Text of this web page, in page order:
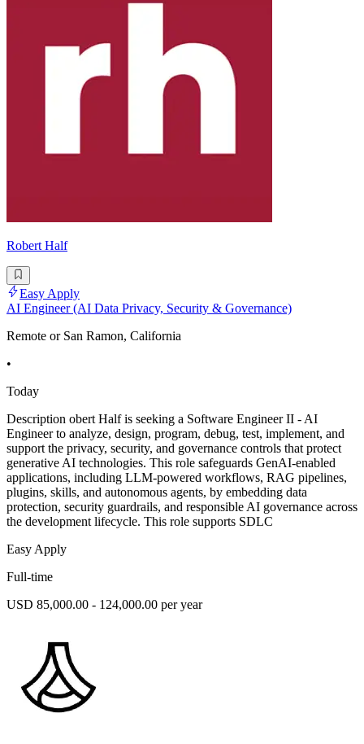
Robert Half
Easy Apply
AI Engineer (AI Data Privacy, Security & Governance)
Remote or San Ramon, California
•
Today
Description obert Half is seeking a Software Engineer II - AI
Engineer to analyze, design, program, debug, test, implement, and
support the privacy, security, and governance controls that protect
generative AI technologies. This role safeguards GenAI-enabled
applications, including LLM-powered workflows, RAG pipelines,
plugins, skills, and autonomous agents, by embedding data
protection, security guardrails, and responsible AI governance across
the development lifecycle. This role supports SDLC
Easy Apply
Full-time
USD 85,000.00 - 124,000.00 per year